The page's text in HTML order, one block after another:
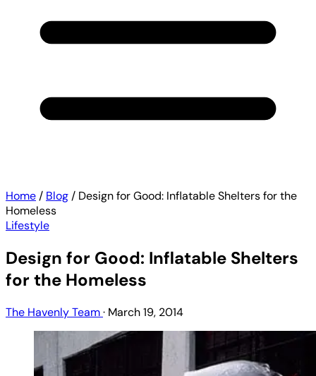
Home / Blog / Design for Good: Inflatable Shelters for the
Homeless
Lifestyle
Design for Good: Inflatable Shelters
for the Homeless
The Havenly Team· March 19, 2014